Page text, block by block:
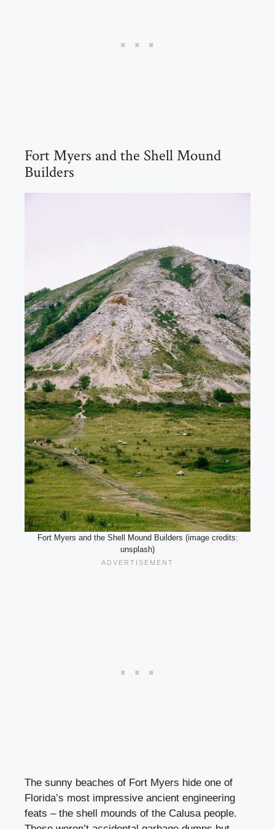
Fort Myers and the Shell Mound
Builders
Fort Myers and the Shell Mound Builders (image credits:
unsplash)
The sunny beaches of Fort Myers hide one of
Florida’s most impressive ancient engineering
feats – the shell mounds of the Calusa people.